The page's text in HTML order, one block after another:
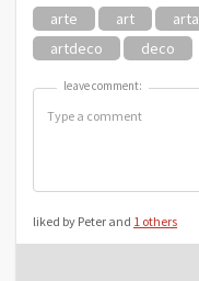
arte art arta
artdeco
deco
leave comment:
leave comment:
liked by Peter and 1 others